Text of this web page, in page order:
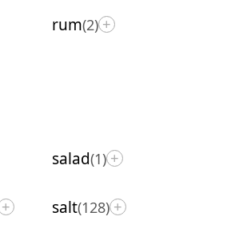
rum(2) +
salad(1) +
+ salt(128) +